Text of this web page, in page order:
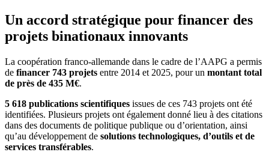
Un accord stratégique pour financer des
projets binationaux innovants
La coopération franco-allemande dans le cadre de l’AAPG a permis
de financer 743 projets entre 2014 et 2025, pour un montant total
de près de 435 M€.
5 618 publications scientifiques issues de ces 743 projets ont été
identifiées. Plusieurs projets ont également donné lieu à des citations
dans des documents de politique publique ou d’orientation, ainsi
qu’au développement de solutions technologiques, d’outils et de
services transférables.